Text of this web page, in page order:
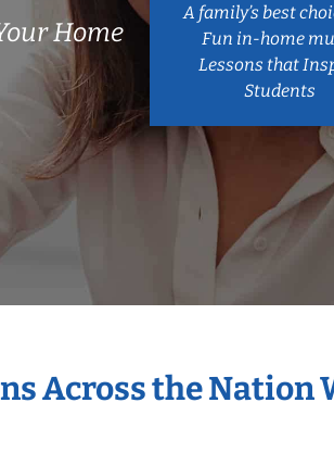
Home
A family’s best
Fun in-home
Lessons that
Students
Across the Nation